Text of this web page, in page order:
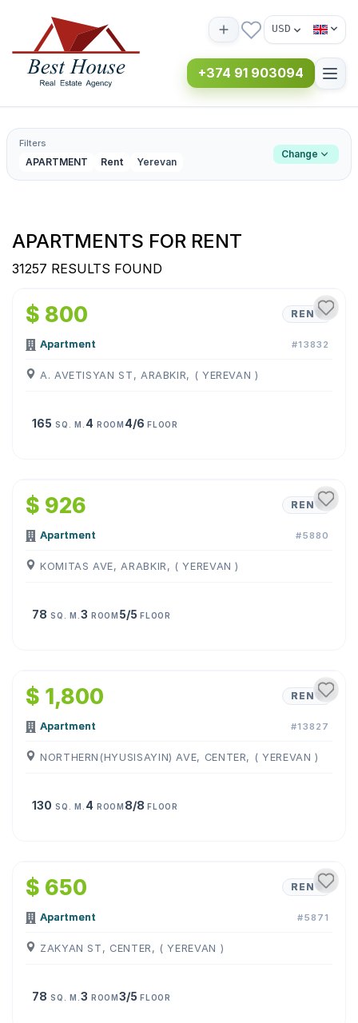
USD
+374 91 903094
Filters
APARTMENT Rent Yerevan
Change
APARTMENTS FOR RENT
31257 RESULTS FOUND
$ 800 RENT
Apartment #13832
A. AVETISYAN ST, ARABKIR, ( YEREVAN )
165 SQ. M. 4 ROOM 4/6FLOOR
$ 926 RENT
Apartment #5880
KOMITAS AVE, ARABKIR, ( YEREVAN )
78 SQ. M. 3 ROOM 5/5FLOOR
$ 1,800 RENT
Apartment #13827
NORTHERN(HYUSISAYIN) AVE, CENTER, ( YEREVAN )
130 SQ. M. 4 ROOM 8/8FLOOR
$ 650 RENT
Apartment #5871
ZAKYAN ST, CENTER, ( YEREVAN )
78 SQ. M. 3 ROOM3/5FLOOR